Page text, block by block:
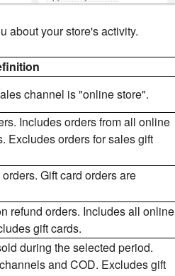
about your store's activity.
channel is "online store".
Includes orders from all online
Excludes orders for sales gift
Gift card orders are
refund orders. Includes all online
gift cards.
during the selected period.
and COD. Excludes gift